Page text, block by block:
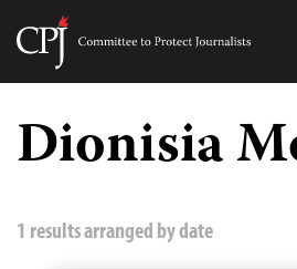
Skip
content
Committee
Journalists
Dionisia
1 results arranged by date